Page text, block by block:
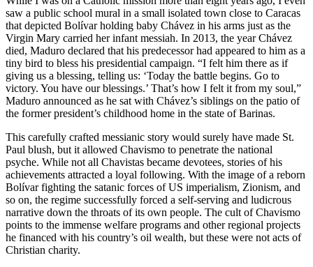
saw a public school mural in a small isolated town close to Caracas
that depicted Bolívar holding baby Chávez in his arms just as the
Virgin Mary carried her infant messiah. In 2013, the year Chávez
died, Maduro declared that his predecessor had appeared to him as a
tiny bird to bless his presidential campaign. “I felt him there as if
giving us a blessing, telling us: ‘Today the battle begins. Go to
victory. You have our blessings.’ That’s how I felt it from my soul,”
Maduro announced as he sat with Chávez’s siblings on the patio of
the former president’s childhood home in the state of Barinas.
This carefully crafted messianic story would surely have made St.
Paul blush, but it allowed Chavismo to penetrate the national
psyche. While not all Chavistas became devotees, stories of his
achievements attracted a loyal following. With the image of a reborn
Bolívar fighting the satanic forces of US imperialism, Zionism, and
so on, the regime successfully forced a self-serving and ludicrous
narrative down the throats of its own people. The cult of Chavismo
points to the immense welfare programs and other regional projects
he financed with his country’s oil wealth, but these were not acts of
Christian charity.